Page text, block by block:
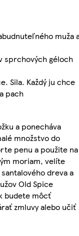
muža
sprchových géloch
Sila. Každý ju chce
pach
a ponecháva
množstvo do
penu a použite na
moriam, velíte
dreva a
Old Spice
budete môcť
zmluvy alebo učiť